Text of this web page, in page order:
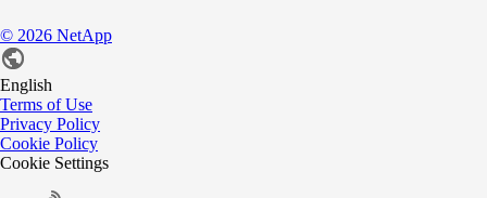
© 2026 NetApp
English
Terms of Use
Privacy Policy
Cookie Policy
Cookie Settings